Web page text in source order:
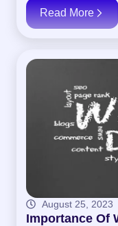
Read More
August 25, 2023
Importance Of